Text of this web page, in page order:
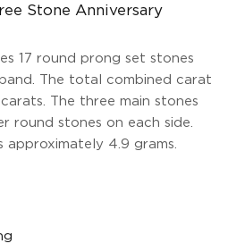
Stone Anniversary
17 round prong set stones
The total combined carat
The three main stones
round stones on each side.
approximately 4.9 grams.